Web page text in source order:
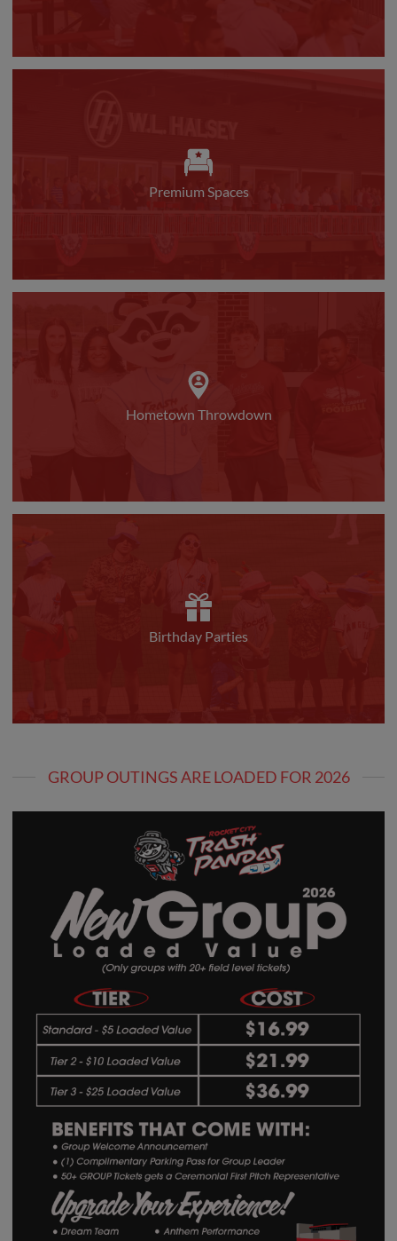
Premium Spaces
Hometown Throwdown
Birthday Parties
GROUP OUTINGS ARE LOADED FOR 2026